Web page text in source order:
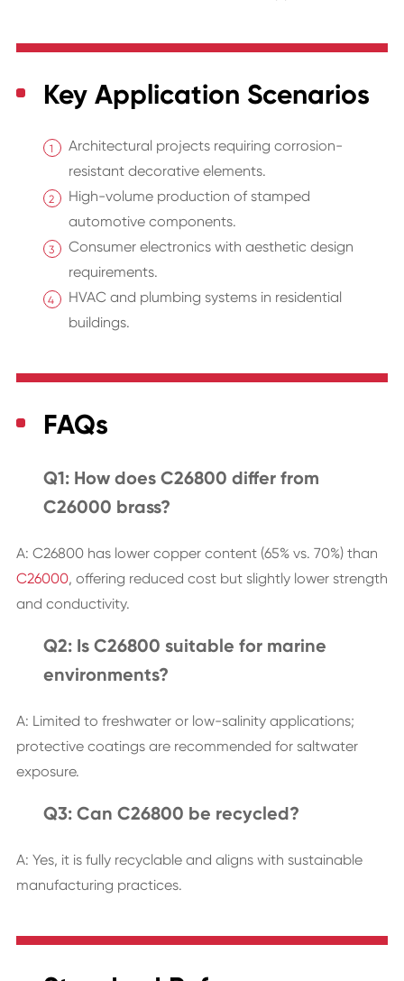
Key Application Scenarios
Architectural projects requiring corrosion-
resistant decorative elements.
High-volume production of stamped
automotive components.
Consumer electronics with aesthetic design
requirements.
HVAC and plumbing systems in residential
buildings.
FAQs
Q1: How does C26800 differ from
C26000 brass?
A: C26800 has lower copper content (65% vs. 70%) than
C26000, offering reduced cost but slightly lower strength
and conductivity.
Q2: Is C26800 suitable for marine
environments?
A: Limited to freshwater or low-salinity applications;
protective coatings are recommended for saltwater
exposure.
Q3: Can C26800 be recycled?
A: Yes, it is fully recyclable and aligns with sustainable
manufacturing practices.